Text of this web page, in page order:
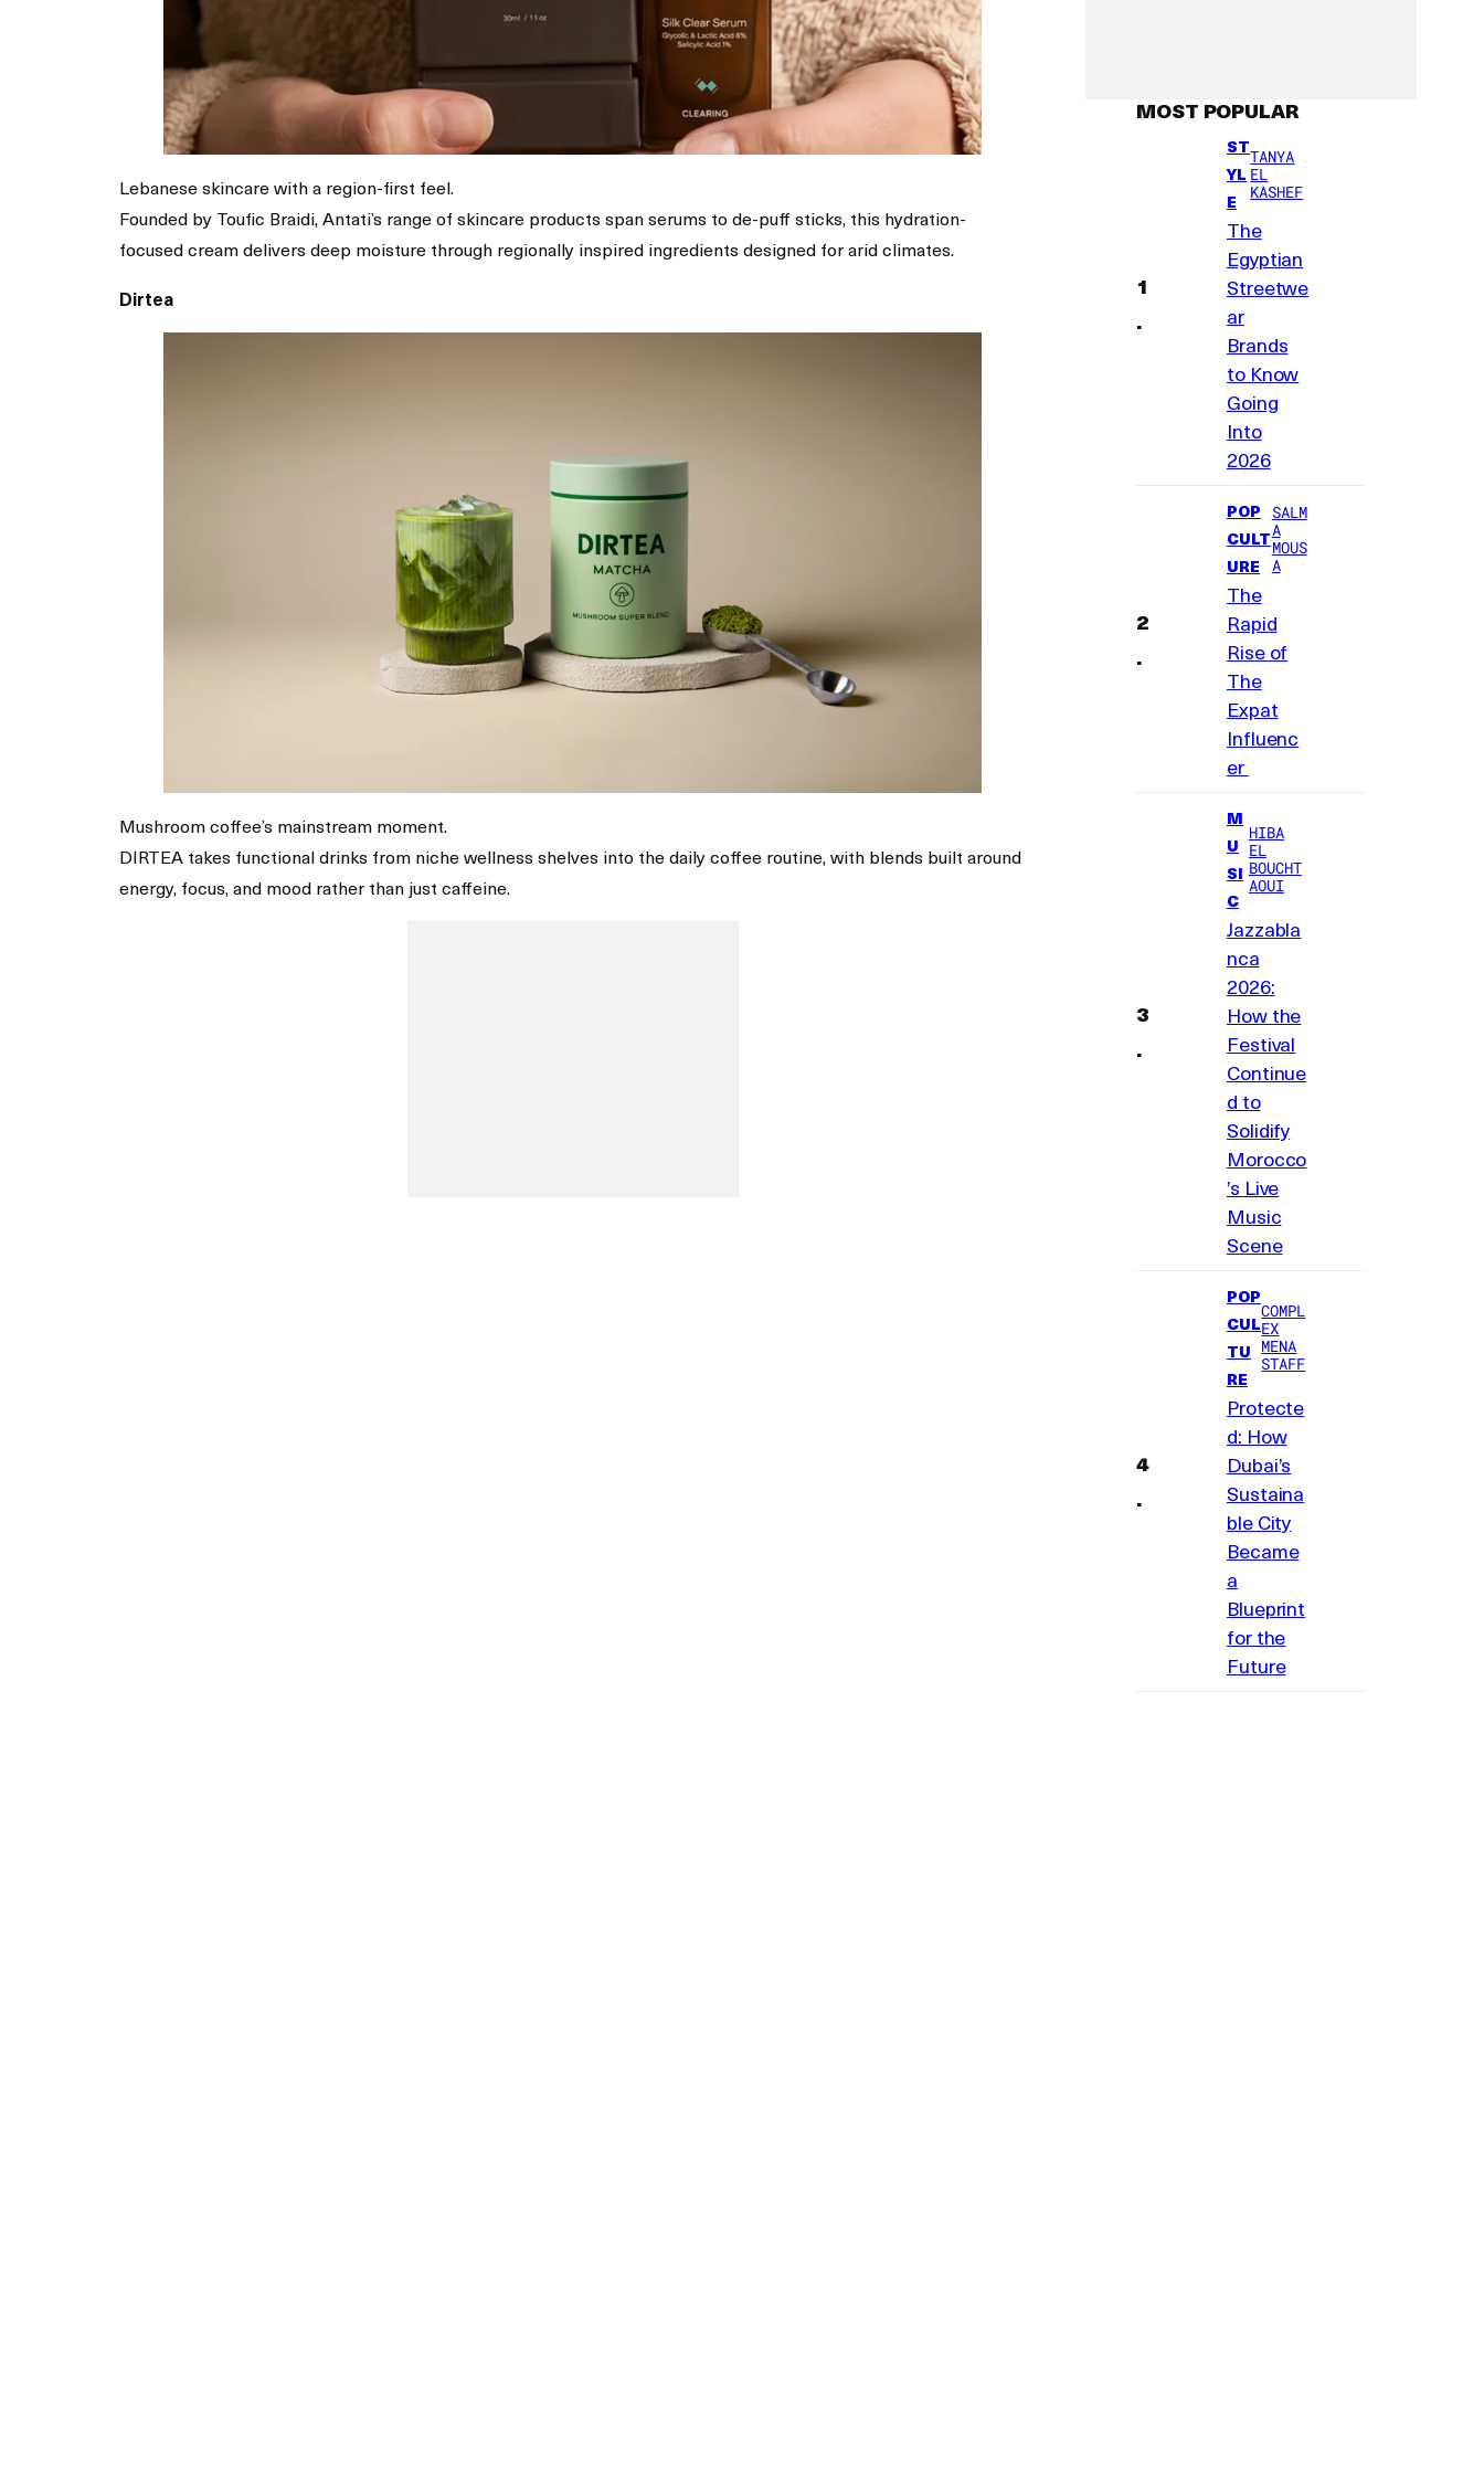
Lebanese skincare with a region-first feel.
Founded by Toufic Braidi, Antati’s range of skincare products span serums to de-puff sticks, this hydration-
focused cream delivers deep moisture through regionally inspired ingredients designed for arid climates.
Dirtea
Mushroom coffee’s mainstream moment.
DIRTEA takes functional drinks from niche wellness shelves into the daily coffee routine, with blends built around
energy, focus, and mood rather than just caffeine.
MOST POPULAR
ST
YL
E
TANYA
EL
KASHEF
The
Egyptian
Streetwe
ar
Brands
to Know
Going
Into
2026
POP
CULT
URE
SALM
A
MOUS
A
The
Rapid
Rise of
The
Expat
Influenc
er
M
U
SI
C
HIBA
EL
BOUCHT
AOUI
Jazzabla
nca
2026:
How the
Festival
Continue
d to
Solidify
Morocco
’s Live
Music
Scene
POP
CUL
TU
RE
COMPL
EX
MENA
STAFF
Protecte
d: How
Dubai’s
Sustaina
ble City
Became
a
Blueprint
for the
Future